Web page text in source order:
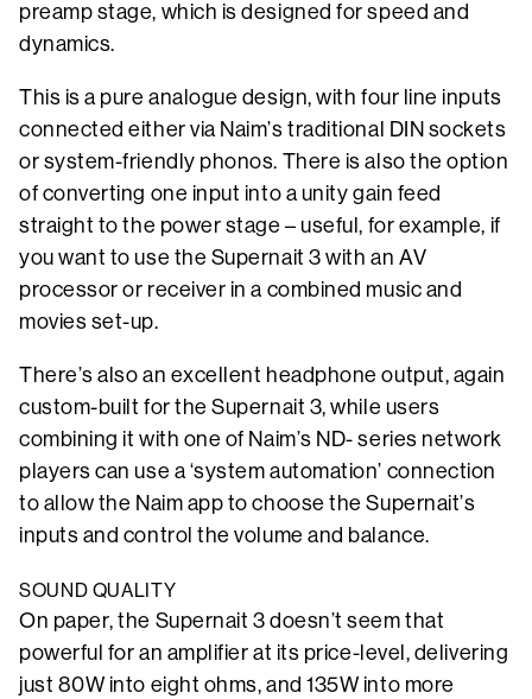
preamp stage, which is designed for speed and
dynamics.
This is a pure analogue design, with four line inputs
connected either via Naim’s traditional DIN sockets
or system-friendly phonos. There is also the option
of converting one input into a unity gain feed
straight to the power stage – useful, for example, if
you want to use the Supernait 3 with an AV
processor or receiver in a combined music and
movies set-up.
There’s also an excellent headphone output, again
custom-built for the Supernait 3, while users
combining it with one of Naim’s ND- series network
players can use a ‘system automation’ connection
to allow the Naim app to choose the Supernait’s
inputs and control the volume and balance.
SOUND QUALITY
On paper, the Supernait 3 doesn’t seem that
powerful for an amplifier at its price-level, delivering
just 80W into eight ohms, and 135W into more